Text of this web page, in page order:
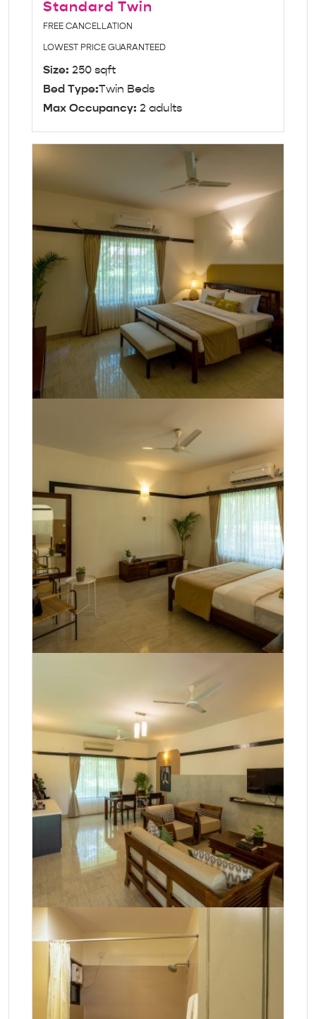
Standard Twin
FREE CANCELLATION
LOWEST PRICE GUARANTEED
Size: 250 sqft
Bed Type:Twin Beds
Max Occupancy: 2 adults